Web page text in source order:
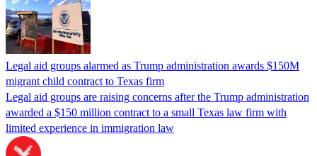
Legal aid groups alarmed as Trump administration awards $150M
migrant child contract to Texas firm
Legal aid groups are raising concerns after the Trump administration
awarded a $150 million contract to a small Texas law firm with
limited experience in immigration law